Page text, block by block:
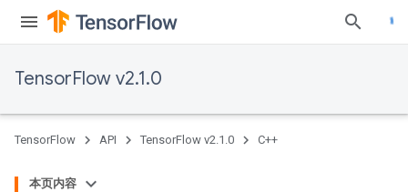
TensorFlow v2.1.0
TensorFlow API TensorFlow v2.1.0 C++
本页内容